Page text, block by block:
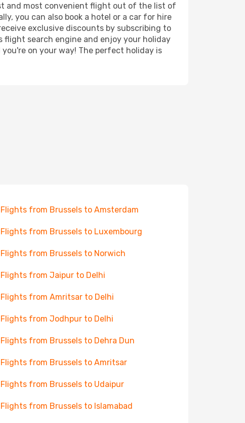
and most convenient flight out of the list of
you can also book a hotel or a car for hire
exclusive discounts by subscribing to
flight search engine and enjoy your holiday
on your way! The perfect holiday is
Flights from Brussels to Amsterdam
Flights from Brussels to Luxembourg
Flights from Brussels to Norwich
Flights from Jaipur to Delhi
Flights from Amritsar to Delhi
Flights from Jodhpur to Delhi
Flights from Brussels to Dehra Dun
Flights from Brussels to Amritsar
Flights from Brussels to Udaipur
Flights from Brussels to Islamabad